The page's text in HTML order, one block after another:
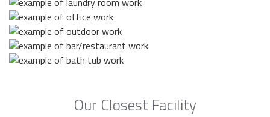
Our Closest Facility